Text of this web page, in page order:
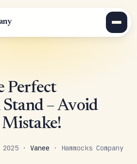
Perfect
– Avoid
· Vanee · Hammocks Company